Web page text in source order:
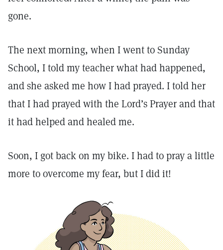
gone.
The next morning, when I went to Sunday
School, I told my teacher what had happened,
and she asked me how I had prayed. I told her
that I had prayed with the Lord’s Prayer and that
it had helped and healed me.
Soon, I got back on my bike. I had to pray a little
more to overcome my fear, but I did it!